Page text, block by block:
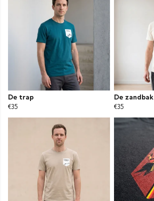
De trap
€35
De zandbak
€35